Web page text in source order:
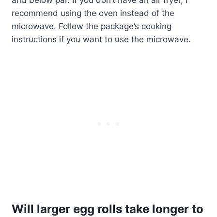
recommend using the oven instead of the
microwave. Follow the package’s cooking
instructions if you want to use the microwave.
Will larger egg rolls take longer to